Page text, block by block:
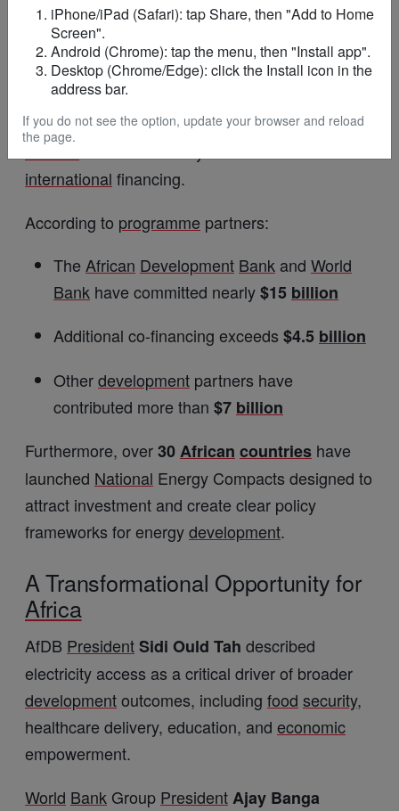
andGhanaare already witnessinggrowing
investment in e-mobility solutions.
Billions of Dollars Driving Energy
Investment
Mission
international financing.
According to programme partners:
The African Development Bank and World
Bank have committed nearly$15 billion
Additional co-financing exceeds $4.5 billion
Otherdevelopment partners have
contributed more than $7 billion
Furthermore, over30African countries have
launched National Energy Compacts designed to
attract investment and create clear policy
frameworks for energydevelopment.
A Transformational Opportunity for
Africa
AfDB PresidentSidi Ould Tah described
electricity access as a critical driver of broader
developmentoutcomes, including food security,
healthcare delivery, education, and economic
empowerment.
World Bank Group PresidentAjay Banga
iPhone/iPad (Safari): tap Share, then "Add to Home
Screen".
Android (Chrome): tap the menu, then "Install app".
Desktop (Chrome/Edge): click the Install icon in the
address bar.
If you do not see the option, update your browser and reload
the page.